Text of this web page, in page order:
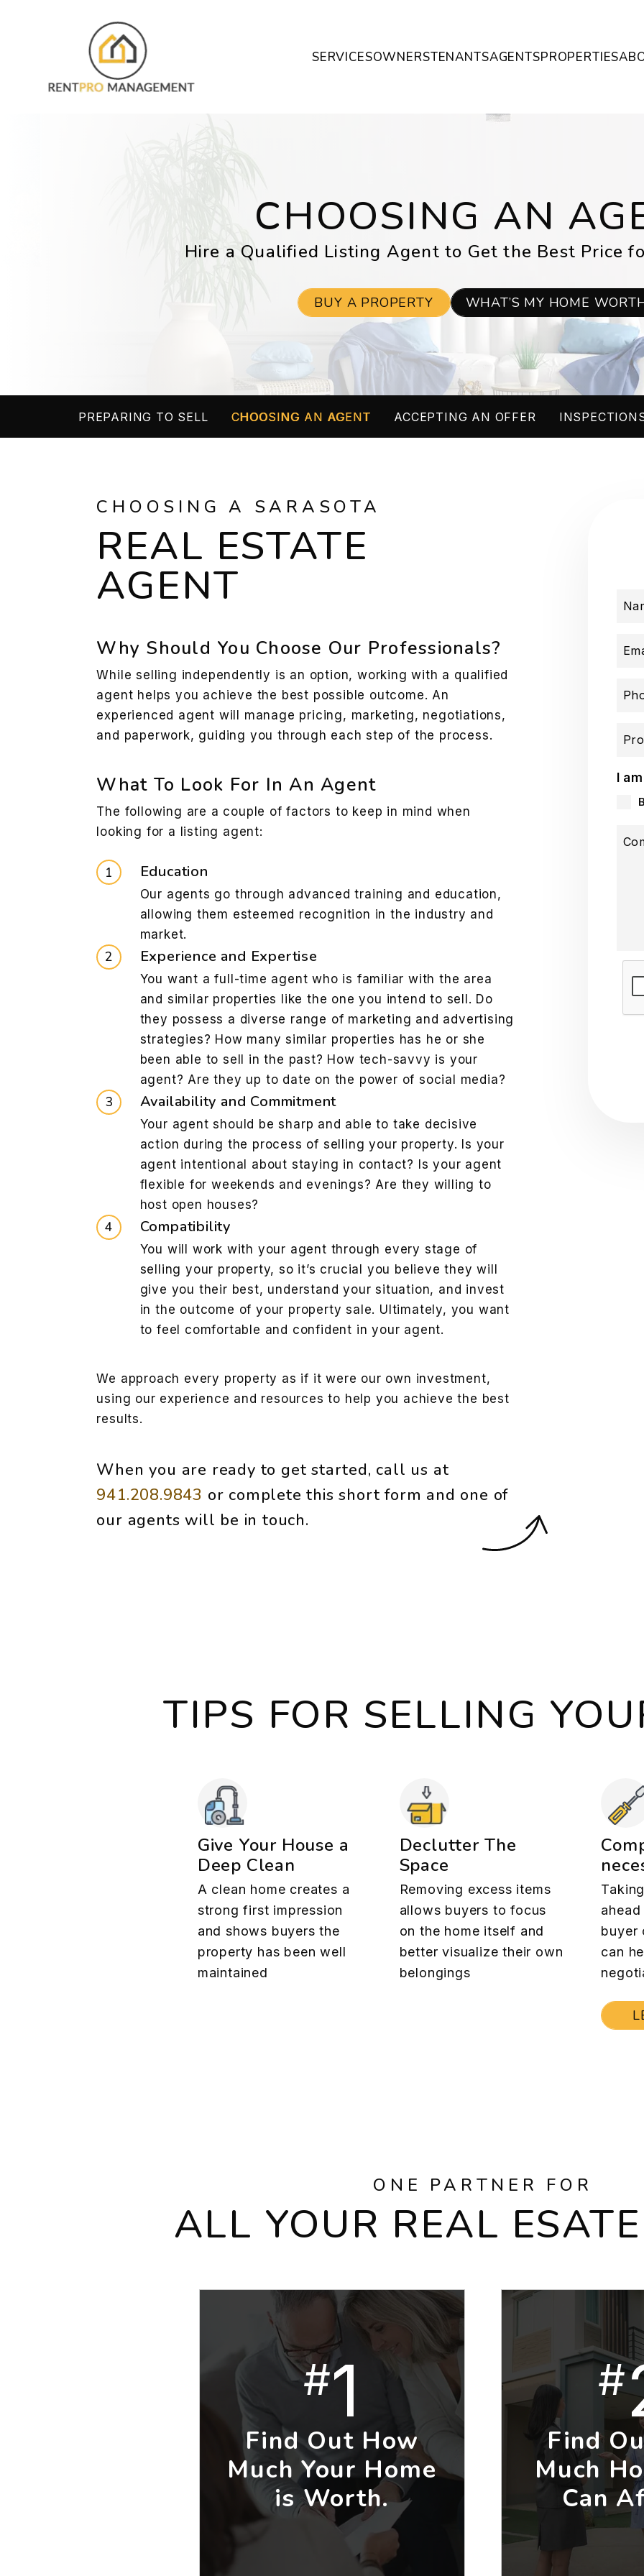
SERVICESOWNERSTENANTSAGENTSPROPERTIES
CHOOSING AN
Hire a Qualified Listing Agent to Get the Best Price
BUY A PROPERTY WHAT’S MY HOME
PREPARING TO SELL CHOOSING AN AGENT ACCEPTING AN OFFER
CHOOSING A SARASOTA
REAL ESTATE
AGENT
Why Should You Choose Our Professionals?
While selling independently is an option, working with a qualified
agent helps you achieve the best possible outcome. An
experienced agent will manage pricing, marketing, negotiations,
and paperwork, guiding you through each step of the process.
What To Look For In An Agent
The following are a couple of factors to keep in mind when
looking for a listing agent:
Education
Our agents go through advanced training and education,
allowing them esteemed recognition in the industry and
market.
Experience and Expertise
You want a full-time agent who is familiar with the area
and similar properties like the one you intend to sell. Do
they possess a diverse range of marketing and advertising
strategies? How many similar properties has he or she
been able to sell in the past? How tech-savvy is your
agent? Are they up to date on the power of social media?
Availability and Commitment
Your agent should be sharp and able to take decisive
action during the process of selling your property. Is your
agent intentional about staying in contact? Is your agent
flexible for weekends and evenings? Are they willing to
host open houses?
Compatibility
You will work with your agent through every stage of
selling your property, so it’s crucial you believe they will
give you their best, understand your situation, and invest
in the outcome of your property sale. Ultimately, you want
to feel comfortable and confident in your agent.
We approach every property as if it were our own investment,
using our experience and resources to help you achieve the best
results.
When you are ready to get started, call us at
941.208.9843 or complete this short form and one of
our agents will be in touch.
I
TIPS FOR SELLING
Give Your House a
Deep Clean
A clean home creates a
strong first impression
and shows buyers the
property has been well
maintained
Declutter The
Space
Removing excess items
allows buyers to focus
on the home itself and
better visualize their own
belongings
buyer
can
ONE PARTNER FOR
ALL YOUR REAL
#1
Find Out How
Much Your Home
is Worth.
#
Find
Much
Can